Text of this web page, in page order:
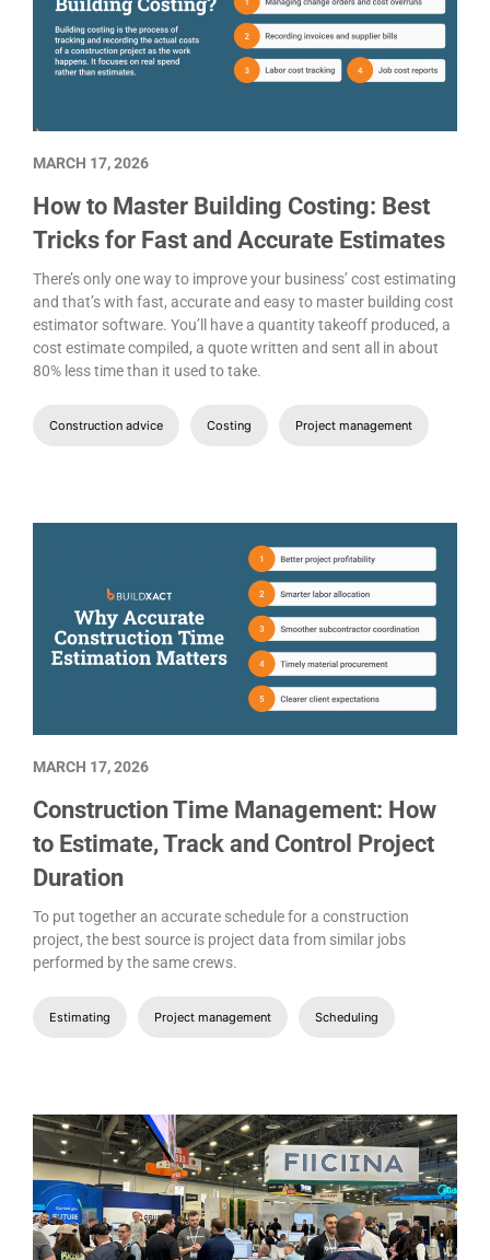
How to Master Building Costing: Best
Tricks for Fast and Accurate Estimates
There’s only one way to improve your business’ cost estimating
and that’s with fast, accurate and easy to master building cost
estimator software. You’ll have a quantity takeoff produced, a
cost estimate compiled, a quote written and sent all in about
80% less time than it used to take.
Construction advice Costing Project management
MARCH 17, 2026
Construction Time Management: How
to Estimate, Track and Control Project
Duration
To put together an accurate schedule for a construction
project, the best source is project data from similar jobs
performed by the same crews.
Estimating Project management Scheduling
MARCH 17, 2026